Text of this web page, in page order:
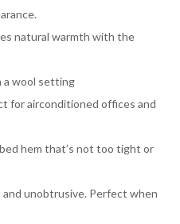
natural warmth with the
a wool setting
for airconditioned offices and
hem that’s not too tight or
unobtrusive. Perfect when